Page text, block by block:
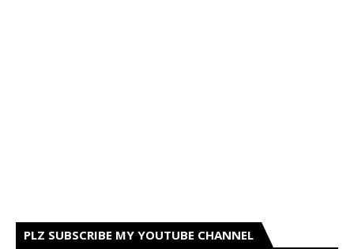
PLZ SUBSCRIBE MY YOUTUBE CHANNEL